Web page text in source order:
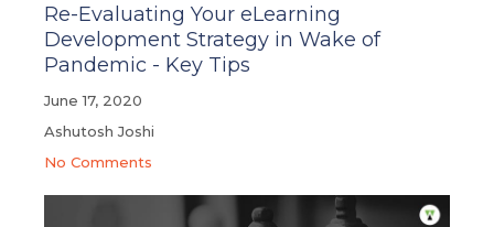
Re-Evaluating Your eLearning
Development Strategy in Wake of
Pandemic - Key Tips
June 17, 2020
Ashutosh Joshi
No Comments